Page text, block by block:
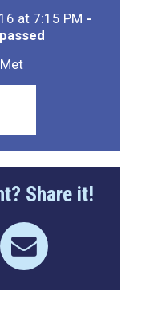
at 7:15 PM -
Share it!